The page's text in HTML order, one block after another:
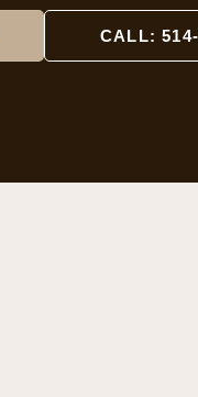
CALL: